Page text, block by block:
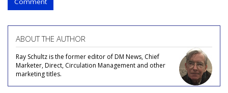
ABOUT THE AUTHOR
Ray Schultz is the former editor of DM News, Chief
Marketer, Direct, Circulation Management and other
marketing titles.